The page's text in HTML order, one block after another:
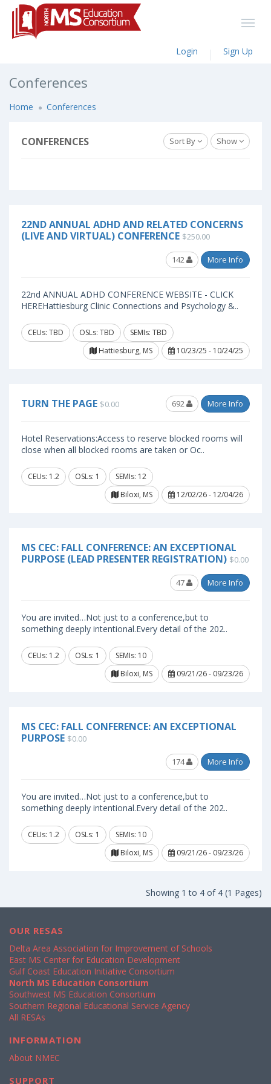
Login Sign Up
Conferences
Home Conferences
CONFERENCES Sort By Show
22ND ANNUAL ADHD AND RELATED CONCERNS
(LIVE AND VIRTUAL) CONFERENCE $250.00
142 More Info
22nd ANNUAL ADHD CONFERENCE WEBSITE - CLICK
HEREHattiesburg Clinic Connections and Psychology &..
CEUs: TBD OSLs: TBD
SEMIs: TBD
Hattiesburg, MS
10/23/25 - 10/24/25
TURN THE PAGE $0.00 692 More Info
Hotel Reservations:Access to reserve blocked rooms will
close when all blocked rooms are taken or Oc..
CEUs: 1.2 OSLs: 1
SEMIs: 12
Biloxi, MS
12/02/26 - 12/04/26
MS CEC: FALL CONFERENCE: AN EXCEPTIONAL
PURPOSE (LEAD PRESENTER REGISTRATION) $0.00
47 More Info
You are invited…Not just to a conference,but to
something deeply intentional.Every detail of the 202..
CEUs: 1.2 OSLs: 1
SEMIs: 10
Biloxi, MS
09/21/26 - 09/23/26
MS CEC: FALL CONFERENCE: AN EXCEPTIONAL
PURPOSE $0.00
174 More Info
You are invited…Not just to a conference,but to
something deeply intentional.Every detail of the 202..
CEUs: 1.2 OSLs: 1
SEMIs: 10
Biloxi, MS
09/21/26 - 09/23/26
Showing 1 to 4 of 4 (1 Pages)
OUR RESAS
Delta Area Association for Improvement of Schools
East MS Center for Education Development
Gulf Coast Education Initiative Consortium
North MS Education Consortium
Southwest MS Education Consortium
Southern Regional Educational Service Agency
All RESAs
INFORMATION
About NMEC
SUPPORT